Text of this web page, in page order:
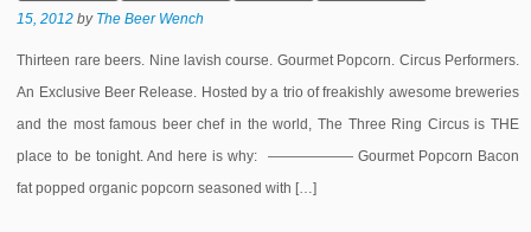
15, 2012 by The Beer Wench
Thirteen rare beers. Nine lavish course. Gourmet Popcorn. Circus Performers.
An Exclusive Beer Release. Hosted by a trio of freakishly awesome breweries
and the most famous beer chef in the world, The Three Ring Circus is THE
place to be tonight. And here is why: —————— Gourmet Popcorn Bacon
fat popped organic popcorn seasoned with […]